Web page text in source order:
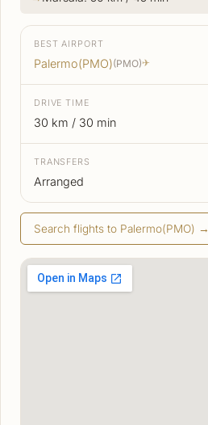
BEST AIRPORT
Palermo(PMO)(PMO)✈
DRIVE TIME
30 km / 30 min
TRANSFERS
Arranged
Search flights to Palermo(PMO) →